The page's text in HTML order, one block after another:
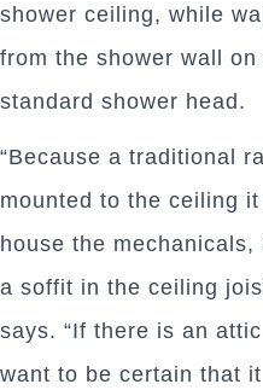
shower ceiling, while
from the shower wall
standard shower head.
“Because a traditional
mounted to the ceiling
house the
a soffit in the ceiling
says. “If there is an
want to be certain that